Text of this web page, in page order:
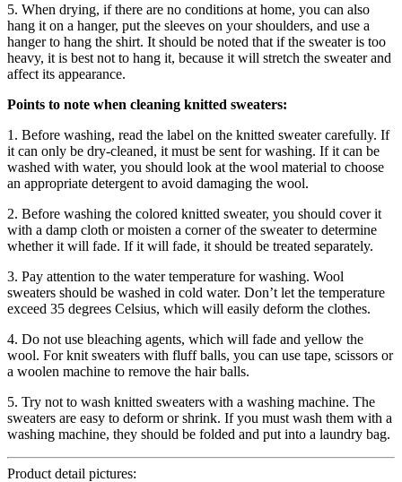
5. When drying, if there are no conditions at home, you can also
hang it on a hanger, put the sleeves on your shoulders, and use a
hanger to hang the shirt. It should be noted that if the sweater is too
heavy, it is best not to hang it, because it will stretch the sweater and
affect its appearance.
Points to note when cleaning knitted sweaters:
1. Before washing, read the label on the knitted sweater carefully. If
it can only be dry-cleaned, it must be sent for washing. If it can be
washed with water, you should look at the wool material to choose
an appropriate detergent to avoid damaging the wool.
2. Before washing the colored knitted sweater, you should cover it
with a damp cloth or moisten a corner of the sweater to determine
whether it will fade. If it will fade, it should be treated separately.
3. Pay attention to the water temperature for washing. Wool
sweaters should be washed in cold water. Don’t let the temperature
exceed 35 degrees Celsius, which will easily deform the clothes.
4. Do not use bleaching agents, which will fade and yellow the
wool. For knit sweaters with fluff balls, you can use tape, scissors or
a woolen machine to remove the hair balls.
5. Try not to wash knitted sweaters with a washing machine. The
sweaters are easy to deform or shrink. If you must wash them with a
washing machine, they should be folded and put into a laundry bag.
Product detail pictures: